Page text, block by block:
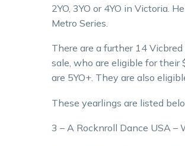
2YO, 3YO or 4YO in Victoria.
Metro Series.
There are a further 14
sale, who are eligible for their
are 5YO+. They are also
These yearlings are listed
3 – A Rocknroll Dance USA –